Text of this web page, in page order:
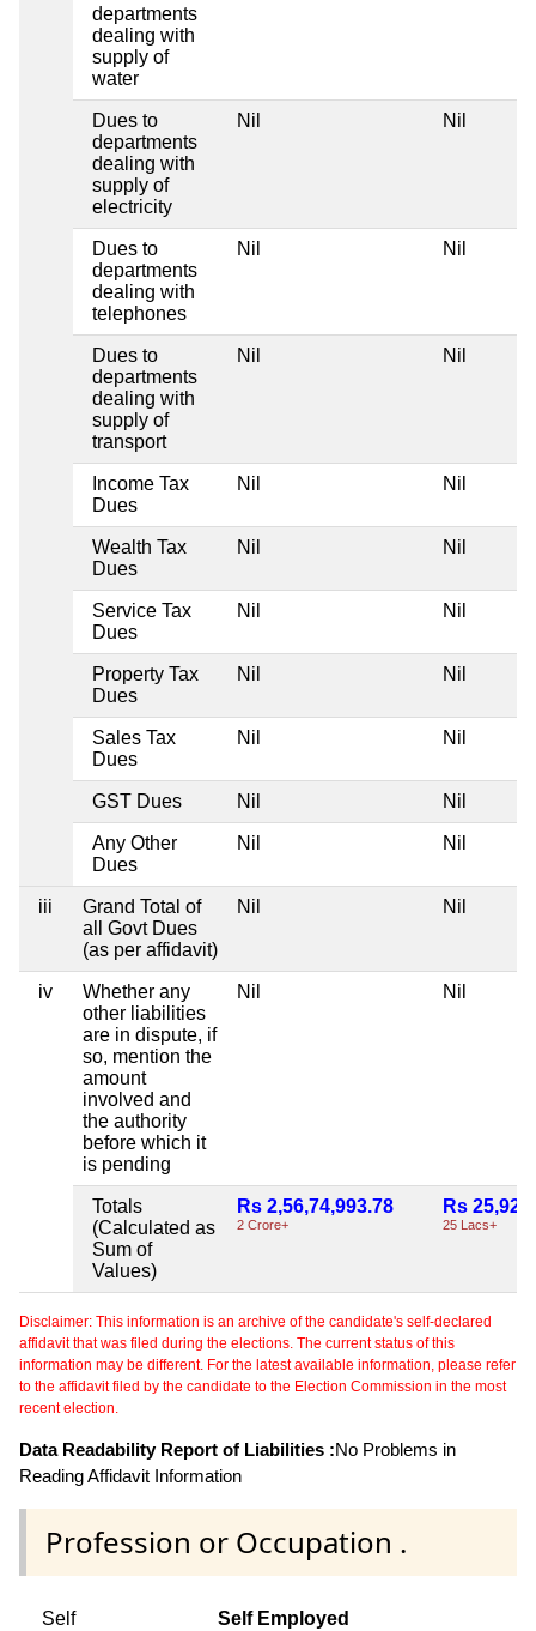
departments
dealing with
supply of
water
Dues to
departments
dealing with
supply of
electricity
Nil Nil
Dues to
departments
dealing with
telephones
Nil Nil
Dues to
departments
dealing with
supply of
transport
Nil Nil
Income Tax
Dues
Nil Nil
Wealth Tax
Dues
Nil Nil
Service Tax
Dues
Nil Nil
Property Tax
Dues
Nil Nil
Sales Tax
Dues
Nil Nil
GST Dues Nil Nil
Any Other
Dues
Nil Nil
iii
Grand Total of
all Govt Dues
(as per affidavit)
Nil Nil
iv
Whether any
other liabilities
are in dispute, if
so, mention the
amount
involved and
the authority
before which it
is pending
Nil Nil
Totals
(Calculated as
Sum of
Values)
Rs 2,56,74,993.78
2 Crore+
Rs
25 Lacs+
Disclaimer: This information is an archive of the candidate's self-declared
affidavit that was filed during the elections. The current status of this
information may be different. For the latest available information, please refer
to the affidavit filed by the candidate to the Election Commission in the most
recent election.
Data Readability Report of Liabilities :No Problems in
Reading Affidavit Information
Profession or Occupation .
Self Self Employed